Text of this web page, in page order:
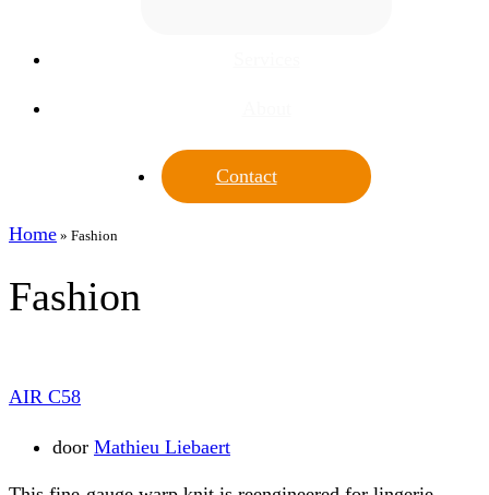
Contact
Home » Fashion
Fashion
AIR C58
door Mathieu Liebaert